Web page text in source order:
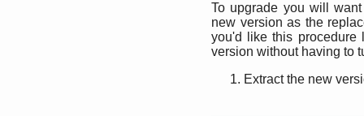
To upgrade you will
new version as the
you'd like this procedure
version without having to
Extract the new